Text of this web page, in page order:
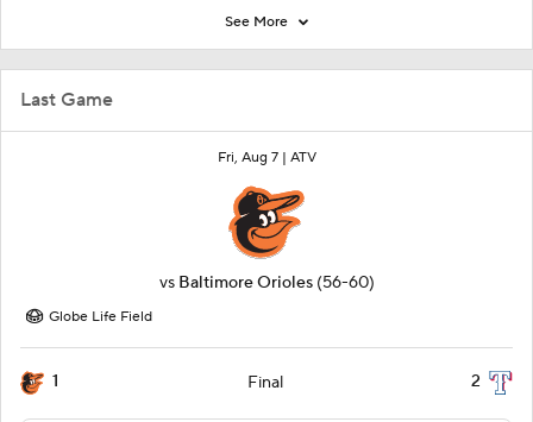
Last Game
Fri, Aug 7 | ATV
vs Baltimore Orioles (56-60)
Globe Life Field
1 Final 2
See More